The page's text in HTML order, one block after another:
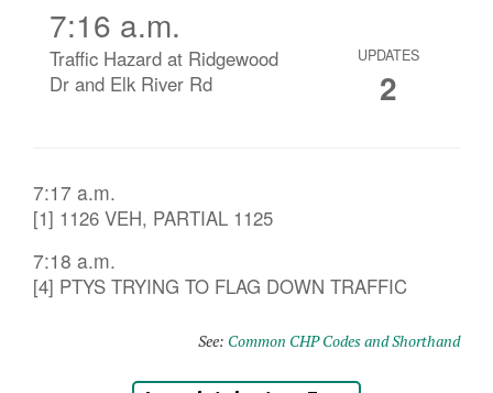
7:16 a.m.
Traffic Hazard at Ridgewood
Dr and Elk River Rd
UPDATES
2
7:17 a.m.
[1] 1126 VEH, PARTIAL 1125
7:18 a.m.
[4] PTYS TRYING TO FLAG DOWN TRAFFIC
See: Common CHP Codes and Shorthand